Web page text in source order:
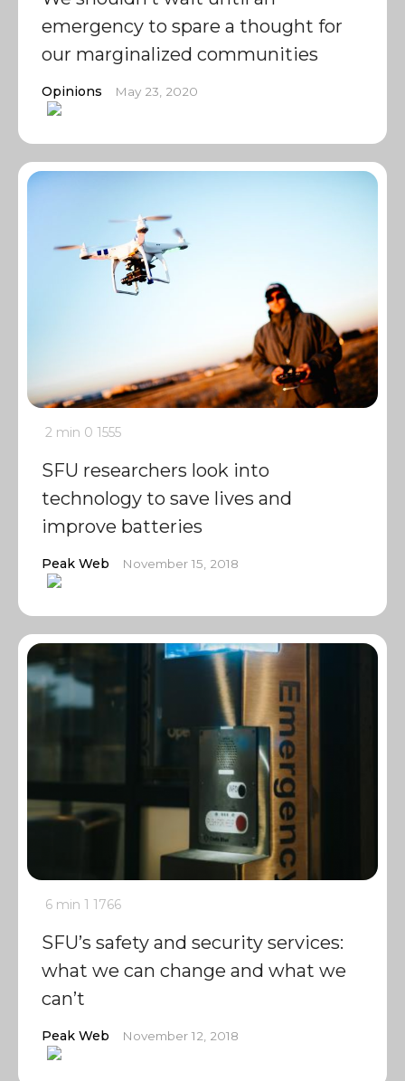
emergency to spare a thought for
our marginalized communities
Opinions May 23, 2020
2 min 0 1555
SFU researchers look into
technology to save lives and
improve batteries
Peak Web November 15, 2018
6 min 1 1766
SFU’s safety and security services:
what we can change and what we
can’t
Peak Web November 12, 2018